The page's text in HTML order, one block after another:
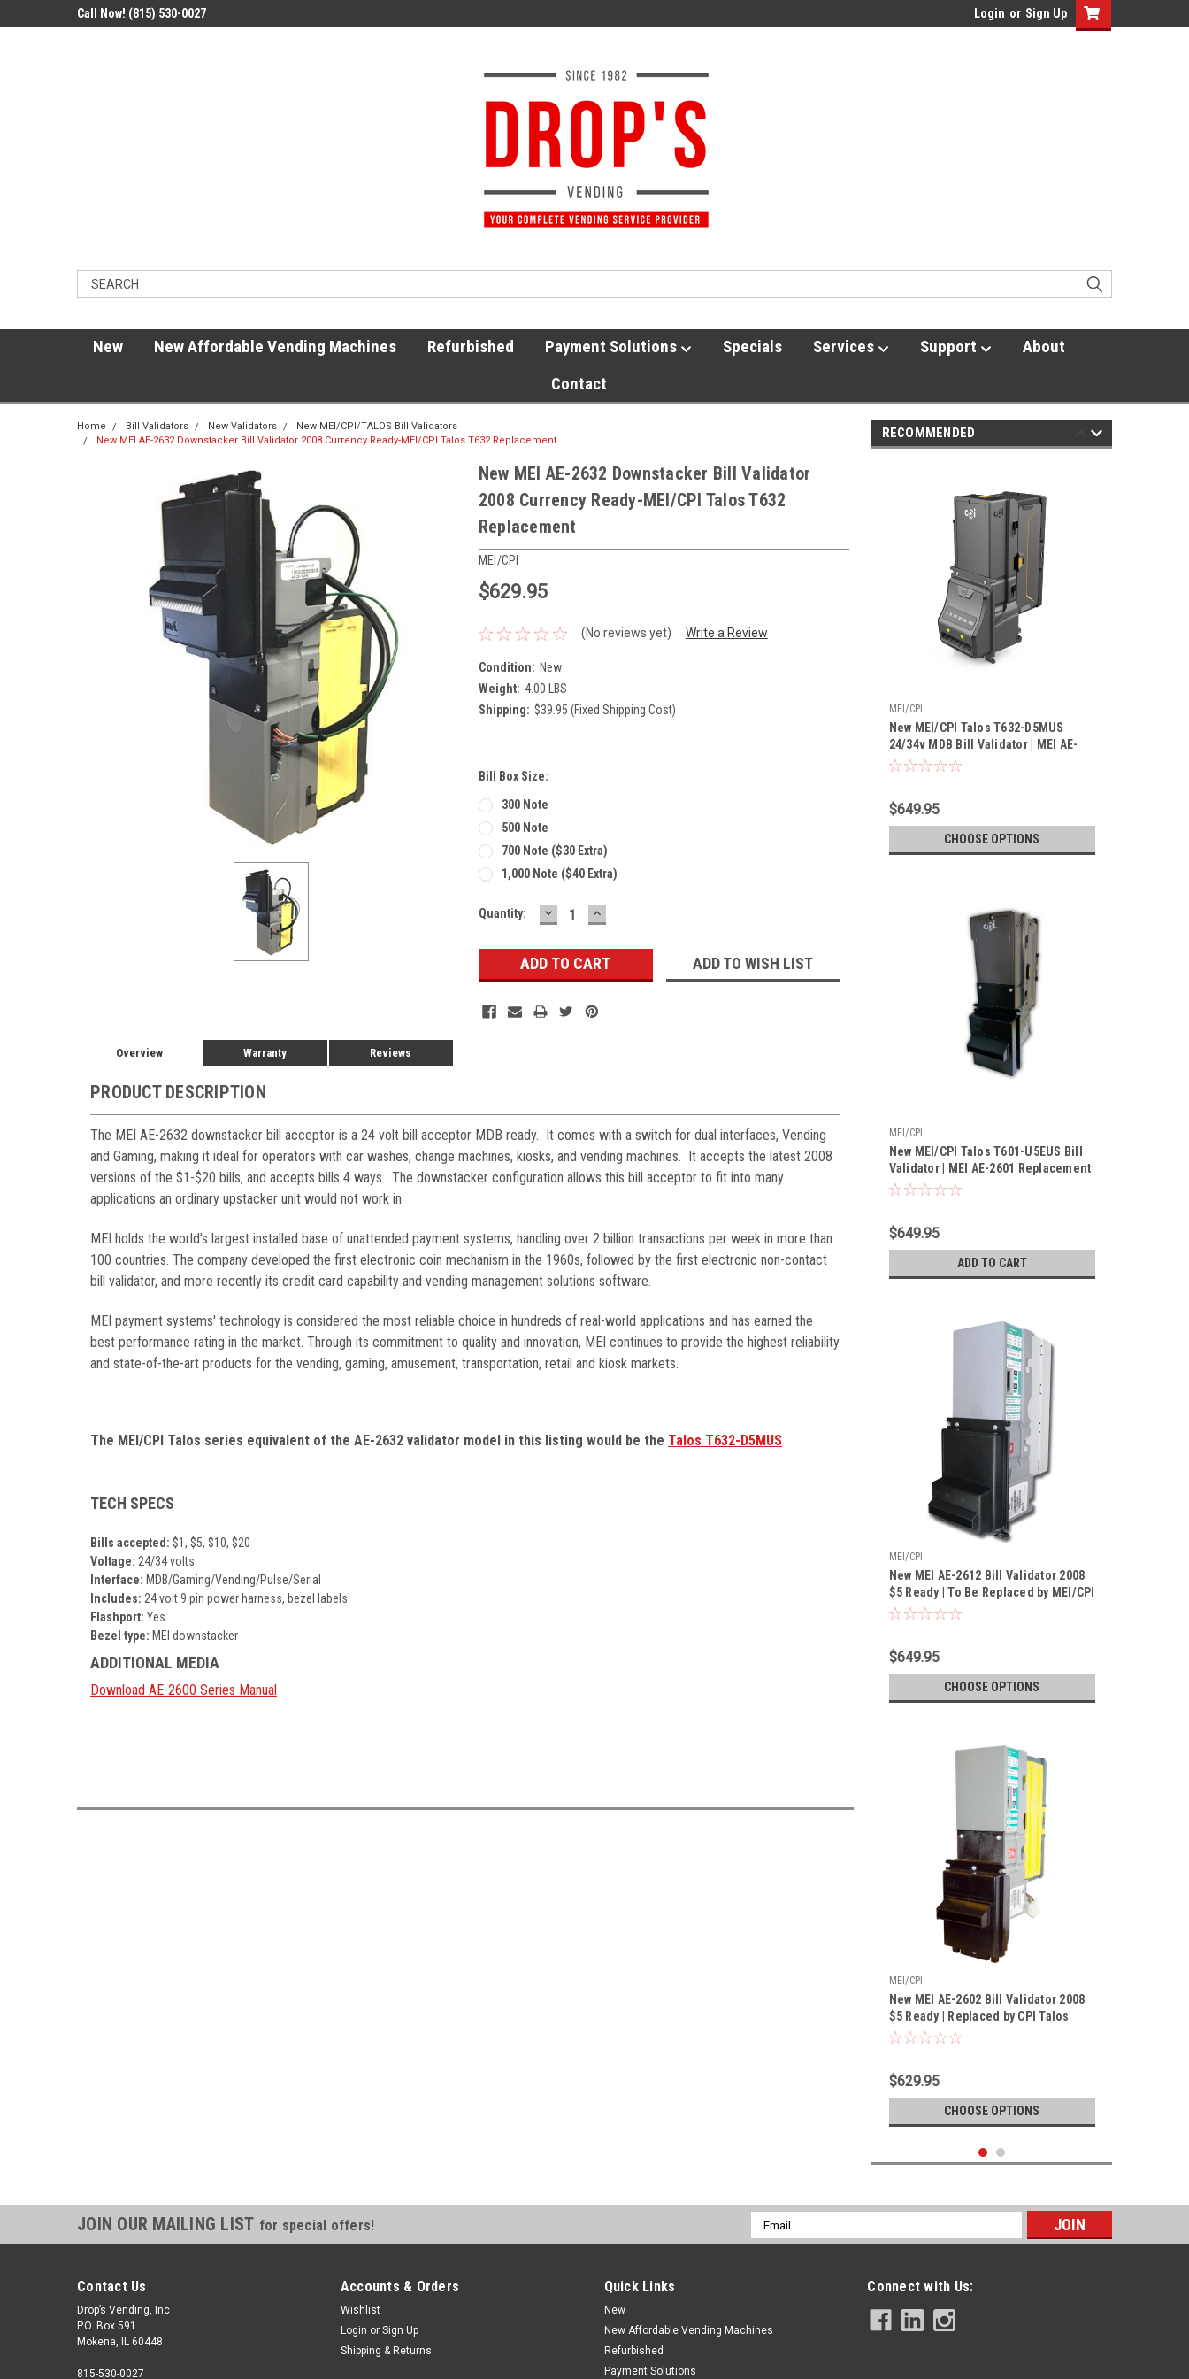
Call Now! (815) 530-0027 Login or Sign Up
New New Affordable Vending Machines Refurbished Payment Solutions Specials Services Support
About
Contact
Home Bill Validators New Validators
New MEI/CPI/TALOS Bill Validators
New MEI AE-2632 Downstacker Bill Validator 2008 Currency Ready-MEI/CPI Talos T632 Replacement
New MEI AE-2632 Downstacker Bill Validator
2008 Currency Ready-MEI/CPI Talos T632
Replacement
MEI/CPI
$629.95
(No reviews yet) Write a Review
Condition: New
Weight: 4.00 LBS
Shipping: $39.95 (Fixed Shipping Cost)
Bill Box Size:
300 Note
500 Note
700 Note ($30 Extra)
1,000 Note ($40 Extra)
Current
Quantity: DECREASE
QUANTITY:
INCREASE
QUANTITY:
ADD TO WISH LIST
Overview Warranty Reviews
PRODUCT DESCRIPTION
The MEI AE-2632 downstacker bill acceptor is a 24 volt bill acceptor MDB ready. It comes with a switch for dual interfaces, Vending
and Gaming, making it ideal for operators with car washes, change machines, kiosks, and vending machines. It accepts the latest 2008
versions of the $1-$20 bills, and accepts bills 4 ways. The downstacker configuration allows this bill acceptor to fit into many
applications an ordinary upstacker unit would not work in.
MEI holds the world's largest installed base of unattended payment systems, handling over 2 billion transactions per week in more than
100 countries. The company developed the first electronic coin mechanism in the 1960s, followed by the first electronic non-contact
bill validator, and more recently its credit card capability and vending management solutions software.
MEI payment systems' technology is considered the most reliable choice in hundreds of real-world applications and has earned the
best performance rating in the market. Through its commitment to quality and innovation, MEI continues to provide the highest reliability
and state-of-the-art products for the vending, gaming, amusement, transportation, retail and kiosk markets.
The MEI/CPI Talos series equivalent of the AE-2632 validator model in this listing would be the Talos T632-D5MUS
TECH SPECS
Bills accepted: $1, $5, $10, $20
Voltage: 24/34 volts
Interface: MDB/Gaming/Vending/Pulse/Serial
Includes: 24 volt 9 pin power harness, bezel labels
Flashport: Yes
Bezel type: MEI downstacker
ADDITIONAL MEDIA
Download AE-2600 Series Manual
RECOMMENDED
MEI/CPI
New MEI/CPI Talos T632-D5MUS
24/34v MDB Bill Validator | MEI AE-
2632 Replacement
$649.95
CHOOSE OPTIONS
MEI/CPI
New MEI/CPI Talos T601-U5EUS Bill
Validator | MEI AE-2601 Replacement
$649.95
ADD TO CART
MEI/CPI
New MEI AE-2612 Bill Validator 2008
$5 Ready | To Be Replaced by MEI/CPI
Talos T612-U5MUS 24/34v MDB Bill
$649.95
CHOOSE OPTIONS
MEI/CPI
New MEI AE-2602 Bill Validator 2008
$5 Ready | Replaced by CPI Talos
T602-U5MUS
$629.95
CHOOSE OPTIONS
JOIN OUR MAILING LIST for special offers!
Email
Address
Contact Us
Drop’s Vending, Inc
P.O. Box 591
Mokena, IL 60448
815-530-0027
Accounts & Orders
Wishlist
Login or Sign Up
Shipping & Returns
Quick Links
New
New Affordable Vending Machines
Refurbished
Payment Solutions
Connect with Us: